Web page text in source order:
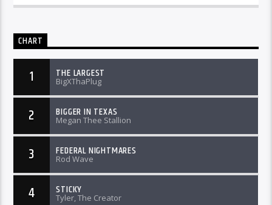
CHART
1 THE LARGEST
BigXThaPlug
2 BIGGER IN TEXAS
Megan Thee Stallion
3 FEDERAL NIGHTMARES
Rod Wave
4 STICKY
Tyler, The Creator